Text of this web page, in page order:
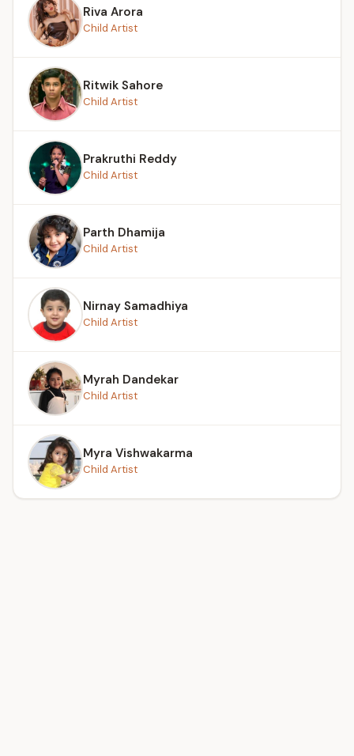
Riva Arora
Child Artist
Ritwik Sahore
Child Artist
Prakruthi Reddy
Child Artist
Parth Dhamija
Child Artist
Nirnay Samadhiya
Child Artist
Myrah Dandekar
Child Artist
Myra Vishwakarma
Child Artist